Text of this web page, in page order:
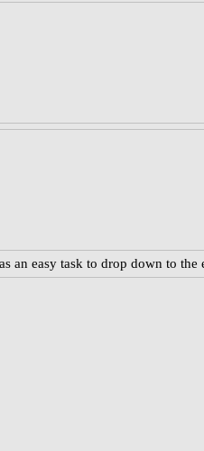
an easy task to drop down to the